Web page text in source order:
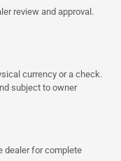
review and approval.
currency or a check.
subject to owner
dealer for complete